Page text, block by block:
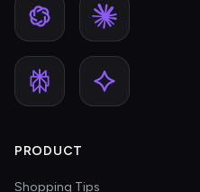
PRODUCT
Shopping Tips